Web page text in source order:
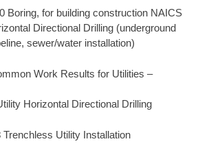
Boring, for building construction NAICS
Directional Drilling (underground
sewer/water installation)
Work Results for Utilities –
Horizontal Directional Drilling
Trenchless Utility Installation